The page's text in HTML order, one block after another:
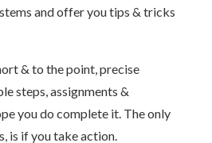
and offer you tips & tricks
& to the point, precise
steps, assignments &
you do complete it. The only
is if you take action.